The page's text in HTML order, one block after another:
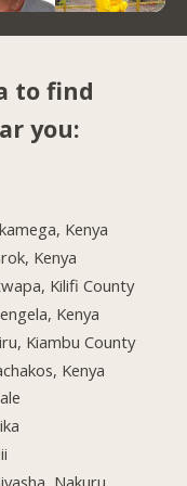
to find
you:
Kenya
Kenya
Kilifi County
Kenya
Kiambu County
Kenya